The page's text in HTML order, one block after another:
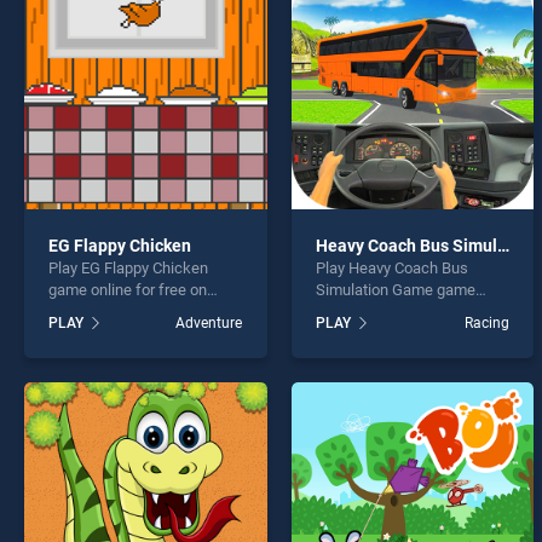
* You
EG Flappy Chicken
Play EG Flappy Chicken
game online for free on
Chicken stands out as one
of our top skill games,
entertainment, is perfect for
players seeking fun and
challenge....
PLAY Adventure
Heavy Coach Bus Simulation Game
Play Heavy Coach Bus
Simulation Game game
BradGames. Heavy Coach
Bus Simulation Game
endless entertainment, is
perfect for players seeking
fun and challenge....
PLAY Racing